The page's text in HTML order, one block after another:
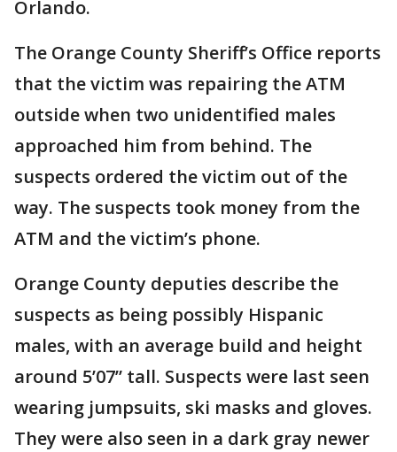
Orlando.
The Orange County Sheriff’s Office reports
that the victim was repairing the ATM
outside when two unidentified males
approached him from behind. The
suspects ordered the victim out of the
way. The suspects took money from the
ATM and the victim’s phone.
Orange County deputies describe the
suspects as being possibly Hispanic
males, with an average build and height
around 5’07” tall. Suspects were last seen
wearing jumpsuits, ski masks and gloves.
They were also seen in a dark gray newer